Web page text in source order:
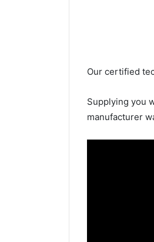
Our certified
Supplying you
manufacturer